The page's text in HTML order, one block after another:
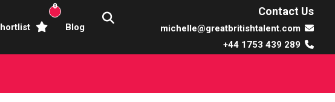
0
Blog
Contact Us
michelle@greatbritishtalent.com
+44 1753 439 289